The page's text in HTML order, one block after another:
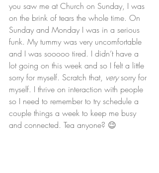
you saw me at Church on Sunday, I was
on the brink of tears the whole time. On
Sunday and Monday I was in a serious
funk. My tummy was very uncomfortable
and I was sooooo tired. I didn’t have a
lot going on this week and so I felt a little
sorry for myself. Scratch that, very sorry for
myself. I thrive on interaction with people
so I need to remember to try schedule a
couple things a week to keep me busy
and connected. Tea anyone? 😉